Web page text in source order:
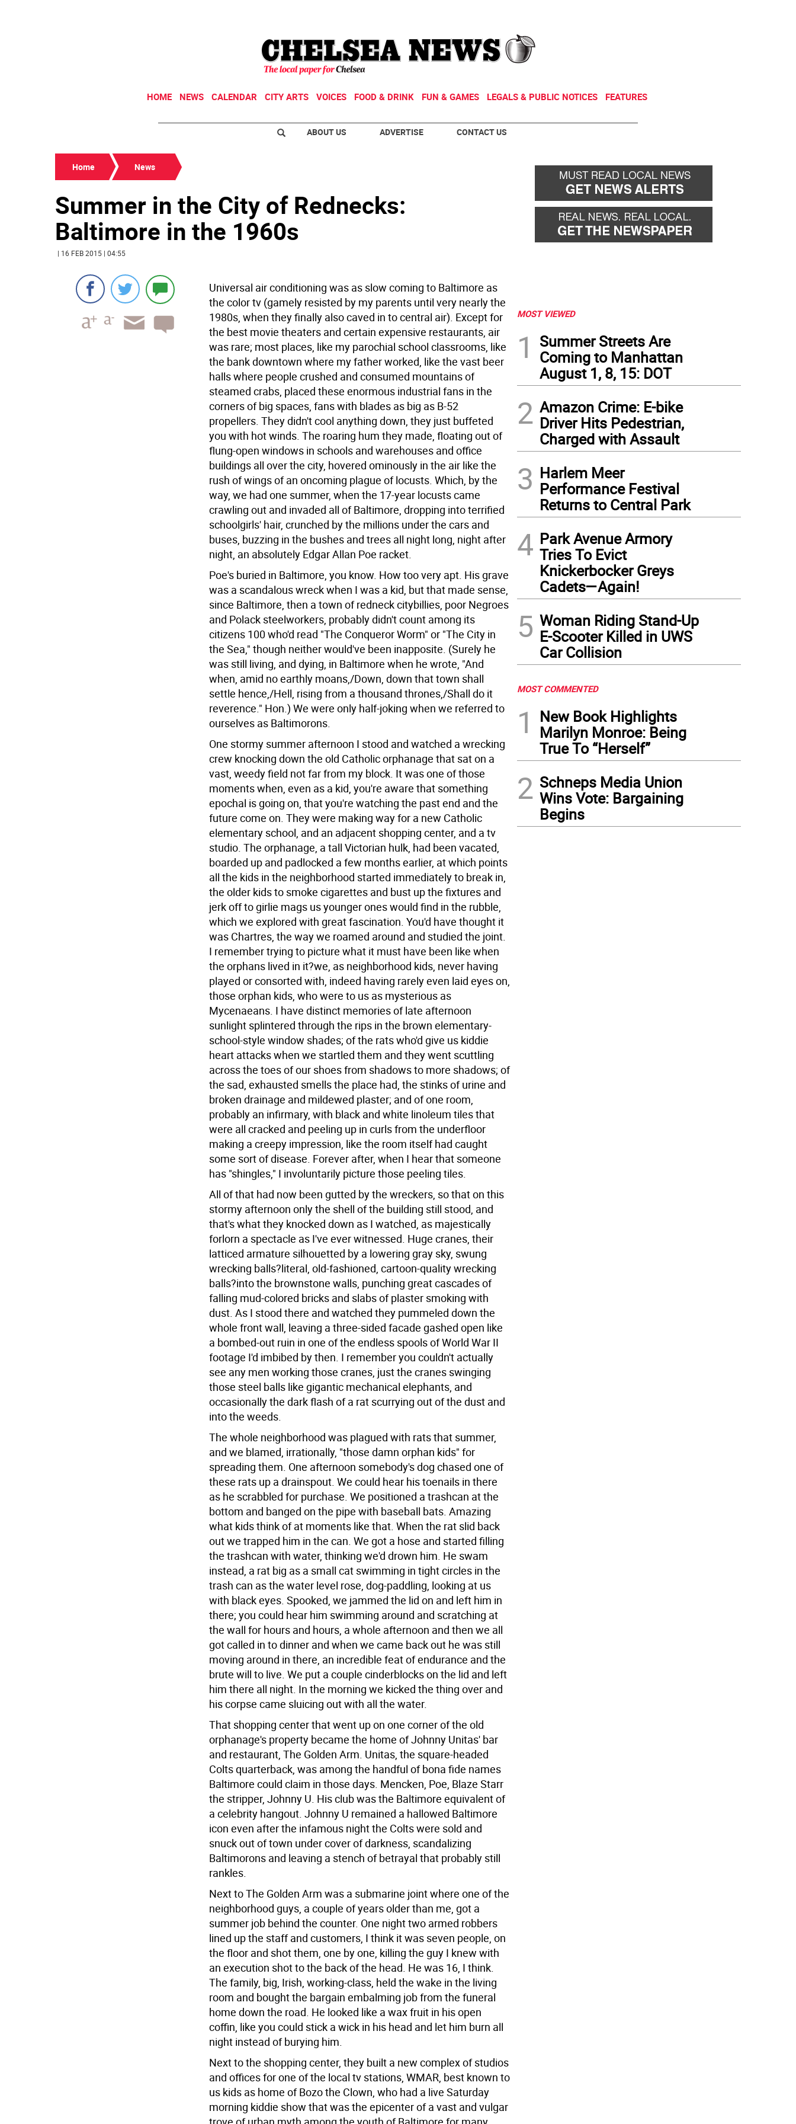
HOME NEWS CALENDAR CITY ARTS VOICES FOOD & DRINK FUN & GAMES LEGALS & PUBLIC NOTICES FEATURES
ABOUT US ADVERTISE CONTACT US
Home News
Summer in the City of Rednecks:
Baltimore in the 1960s
| 16 FEB 2015 | 04:55
Universal air conditioning was as slow coming to Baltimore as
the color tv (gamely resisted by my parents until very nearly the
1980s, when they finally also caved in to central air). Except for
the best movie theaters and certain expensive restaurants, air
was rare; most places, like my parochial school classrooms, like
the bank downtown where my father worked, like the vast beer
halls where people crushed and consumed mountains of
steamed crabs, placed these enormous industrial fans in the
corners of big spaces, fans with blades as big as B-52
propellers. They didn't cool anything down, they just buffeted
you with hot winds. The roaring hum they made, floating out of
flung-open windows in schools and warehouses and office
buildings all over the city, hovered ominously in the air like the
rush of wings of an oncoming plague of locusts. Which, by the
way, we had one summer, when the 17-year locusts came
crawling out and invaded all of Baltimore, dropping into terrified
schoolgirls' hair, crunched by the millions under the cars and
buses, buzzing in the bushes and trees all night long, night after
night, an absolutely Edgar Allan Poe racket.
Poe's buried in Baltimore, you know. How too very apt. His grave
was a scandalous wreck when I was a kid, but that made sense,
since Baltimore, then a town of redneck citybillies, poor Negroes
and Polack steelworkers, probably didn't count among its
citizens 100 who'd read "The Conqueror Worm" or "The City in
the Sea," though neither would've been inapposite. (Surely he
was still living, and dying, in Baltimore when he wrote, "And
when, amid no earthly moans,/Down, down that town shall
settle hence,/Hell, rising from a thousand thrones,/Shall do it
reverence." Hon.) We were only half-joking when we referred to
ourselves as Baltimorons.
One stormy summer afternoon I stood and watched a wrecking
crew knocking down the old Catholic orphanage that sat on a
vast, weedy field not far from my block. It was one of those
moments when, even as a kid, you're aware that something
epochal is going on, that you're watching the past end and the
future come on. They were making way for a new Catholic
elementary school, and an adjacent shopping center, and a tv
studio. The orphanage, a tall Victorian hulk, had been vacated,
boarded up and padlocked a few months earlier, at which points
all the kids in the neighborhood started immediately to break in,
the older kids to smoke cigarettes and bust up the fixtures and
jerk off to girlie mags us younger ones would find in the rubble,
which we explored with great fascination. You'd have thought it
was Chartres, the way we roamed around and studied the joint.
I remember trying to picture what it must have been like when
the orphans lived in it?we, as neighborhood kids, never having
played or consorted with, indeed having rarely even laid eyes on,
those orphan kids, who were to us as mysterious as
Mycenaeans. I have distinct memories of late afternoon
sunlight splintered through the rips in the brown elementary-
school-style window shades; of the rats who'd give us kiddie
heart attacks when we startled them and they went scuttling
across the toes of our shoes from shadows to more shadows; of
the sad, exhausted smells the place had, the stinks of urine and
broken drainage and mildewed plaster; and of one room,
probably an infirmary, with black and white linoleum tiles that
were all cracked and peeling up in curls from the underfloor
making a creepy impression, like the room itself had caught
some sort of disease. Forever after, when I hear that someone
has "shingles," I involuntarily picture those peeling tiles.
All of that had now been gutted by the wreckers, so that on this
stormy afternoon only the shell of the building still stood, and
that's what they knocked down as I watched, as majestically
forlorn a spectacle as I've ever witnessed. Huge cranes, their
latticed armature silhouetted by a lowering gray sky, swung
wrecking balls?literal, old-fashioned, cartoon-quality wrecking
balls?into the brownstone walls, punching great cascades of
falling mud-colored bricks and slabs of plaster smoking with
dust. As I stood there and watched they pummeled down the
whole front wall, leaving a three-sided facade gashed open like
a bombed-out ruin in one of the endless spools of World War II
footage I'd imbibed by then. I remember you couldn't actually
see any men working those cranes, just the cranes swinging
those steel balls like gigantic mechanical elephants, and
occasionally the dark flash of a rat scurrying out of the dust and
into the weeds.
The whole neighborhood was plagued with rats that summer,
and we blamed, irrationally, "those damn orphan kids" for
spreading them. One afternoon somebody's dog chased one of
these rats up a drainspout. We could hear his toenails in there
as he scrabbled for purchase. We positioned a trashcan at the
bottom and banged on the pipe with baseball bats. Amazing
what kids think of at moments like that. When the rat slid back
out we trapped him in the can. We got a hose and started filling
the trashcan with water, thinking we'd drown him. He swam
instead, a rat big as a small cat swimming in tight circles in the
trash can as the water level rose, dog-paddling, looking at us
with black eyes. Spooked, we jammed the lid on and left him in
there; you could hear him swimming around and scratching at
the wall for hours and hours, a whole afternoon and then we all
got called in to dinner and when we came back out he was still
moving around in there, an incredible feat of endurance and the
brute will to live. We put a couple cinderblocks on the lid and left
him there all night. In the morning we kicked the thing over and
his corpse came sluicing out with all the water.
That shopping center that went up on one corner of the old
orphanage's property became the home of Johnny Unitas' bar
and restaurant, The Golden Arm. Unitas, the square-headed
Colts quarterback, was among the handful of bona fide names
Baltimore could claim in those days. Mencken, Poe, Blaze Starr
the stripper, Johnny U. His club was the Baltimore equivalent of
a celebrity hangout. Johnny U remained a hallowed Baltimore
icon even after the infamous night the Colts were sold and
snuck out of town under cover of darkness, scandalizing
Baltimorons and leaving a stench of betrayal that probably still
rankles.
Next to The Golden Arm was a submarine joint where one of the
neighborhood guys, a couple of years older than me, got a
summer job behind the counter. One night two armed robbers
lined up the staff and customers, I think it was seven people, on
the floor and shot them, one by one, killing the guy I knew with
an execution shot to the back of the head. He was 16, I think.
The family, big, Irish, working-class, held the wake in the living
room and bought the bargain embalming job from the funeral
home down the road. He looked like a wax fruit in his open
coffin, like you could stick a wick in his head and let him burn all
night instead of burying him.
Next to the shopping center, they built a new complex of studios
and offices for one of the local tv stations, WMAR, best known to
us kids as home of Bozo the Clown, who had a live Saturday
morning kiddie show that was the epicenter of a vast and vulgar
MOST VIEWED
1
Summer Streets Are
Coming to Manhattan
August 1, 8, 15: DOT
2 Amazon Crime: E-bike
Driver Hits Pedestrian,
Charged with Assault
3 Harlem Meer
Performance Festival
Returns to Central Park
4 Park Avenue Armory
Tries To Evict
Knickerbocker Greys
Cadets—Again!
5 Woman Riding Stand-Up
E-Scooter Killed in UWS
Car Collision
MOST COMMENTED
1
New Book Highlights
Marilyn Monroe: Being
True To “Herself”
2 Schneps Media Union
Wins Vote: Bargaining
Begins